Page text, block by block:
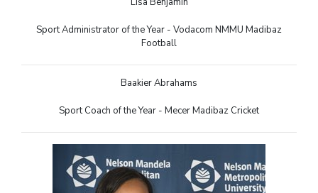
Sport Administrator of the Year - Vodacom NMMU Madibaz
Football
Baakier Abrahams
Sport Coach of the Year - Mecer Madibaz Cricket